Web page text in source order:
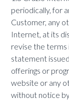
periodically, for
Customer, any
Internet, at its
revise the terms
statement
offerings or
website or any
without notice